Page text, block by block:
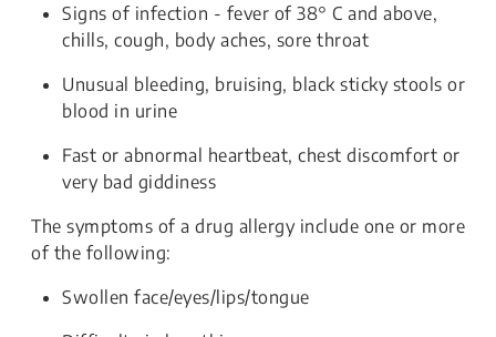
Signs of infection - fever of 38° C and above,
chills, cough, body aches, sore throat
Unusual bleeding, bruising, black sticky stools or
blood in urine
Fast or abnormal heartbeat, chest discomfort or
very bad giddiness
The symptoms of a drug allergy include one or more
of the following:
Swollen face/eyes/lips/tongue